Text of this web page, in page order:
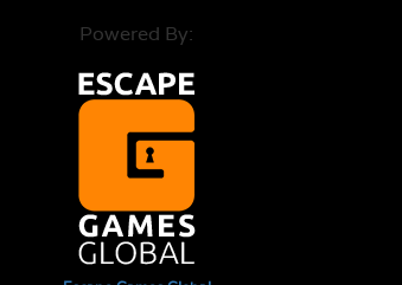
Powered By: